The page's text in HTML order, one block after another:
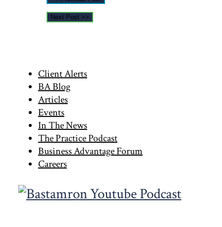
Next Post >>
Primary
Sidebar
Client Alerts
BA Blog
Articles
Events
In The News
The Practice Podcast
Business Advantage Forum
Careers